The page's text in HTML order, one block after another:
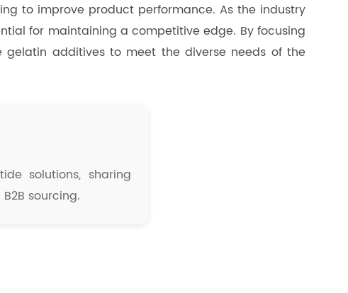
to improve product performance. As the industry
for maintaining a competitive edge. By focusing
gelatin additives to meet the diverse needs of the
solutions, sharing
sourcing.